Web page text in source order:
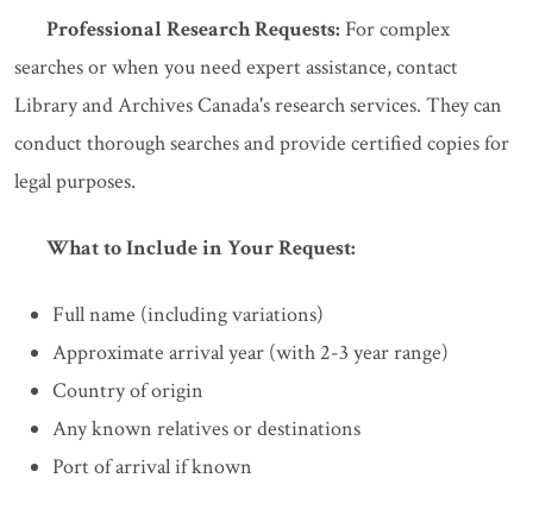
Professional Research Requests: For complex
searches or when you need expert assistance, contact
Library and Archives Canada's research services. They can
conduct thorough searches and provide certified copies for
legal purposes.
What to Include in Your Request:
Full name (including variations)
Approximate arrival year (with 2-3 year range)
Country of origin
Any known relatives or destinations
Port of arrival if known